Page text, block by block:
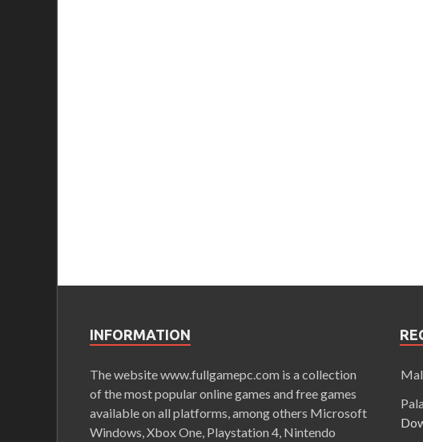
INFORMATION
The website www.fullgamepc.com is a collection
of the most popular online games and free games
available on all platforms, among others Microsoft
Windows, Xbox One, Playstation 4, Nintendo